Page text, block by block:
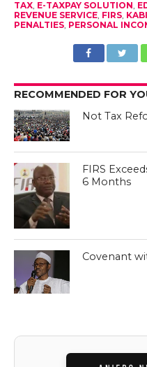
TAX, E-TAXPAY SOLUTION
REVENUE SERVICE, FIRS,
PENALTIES, PERSONAL
RECOMMENDED FOR
Not Tax
FIRS
6 Months
Covenant